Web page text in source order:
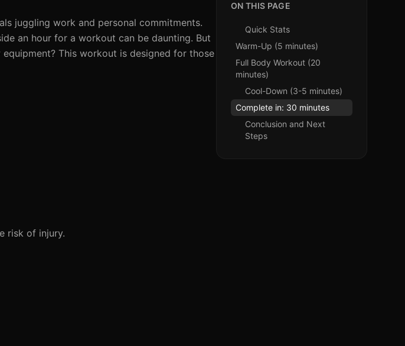
juggling work and personal commitments.
an hour for a workout can be daunting. But
This workout is designed for those
risk of injury.
ON THIS PAGE
Quick Stats
Warm-Up (5 minutes)
Full Body Workout (20
minutes)
Cool-Down (3-5 minutes)
Complete in: 30 minutes
Conclusion and Next
Steps